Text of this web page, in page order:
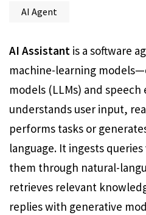
AI Agent
AI Assistant is a software
machine-learning
models (LLMs) and
understands user input,
performs tasks or
language. It ingests
them through natural-
retrieves relevant
replies with generative